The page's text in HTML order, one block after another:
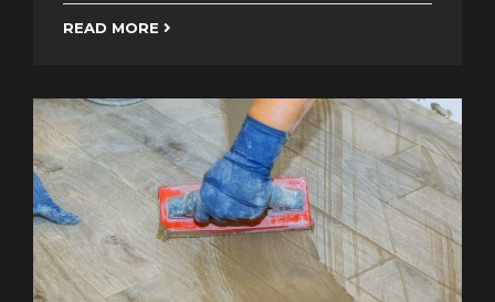
READ MORE